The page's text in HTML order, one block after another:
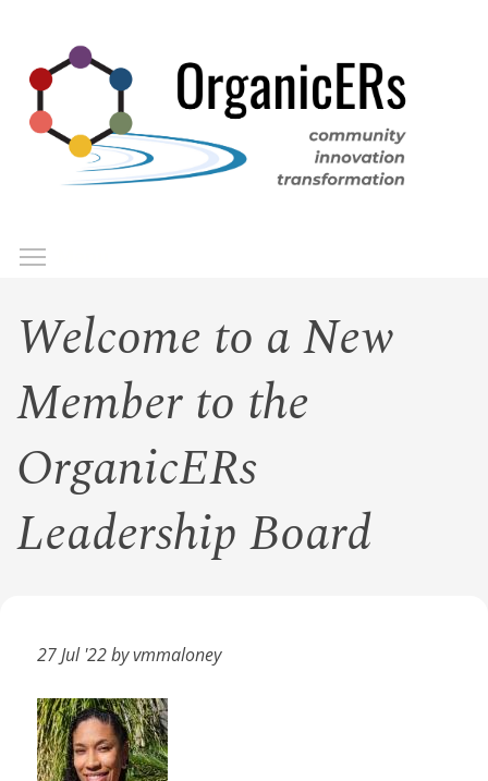
main
content
Welcome to a New
Member to the
OrganicERs
Leadership Board
27 Jul '22 by vmmaloney